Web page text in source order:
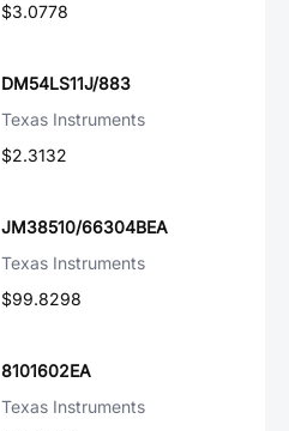
$3.0778
DM54LS11J/883
Texas Instruments
$2.3132
JM38510/66304BEA
Texas Instruments
$99.8298
8101602EA
Texas Instruments